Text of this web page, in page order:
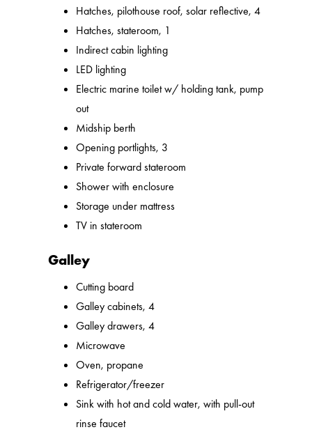
Hatches, pilothouse roof, solar reflective, 4
Hatches, stateroom, 1
Indirect cabin lighting
LED lighting
Electric marine toilet w/ holding tank, pump
out
Midship berth
Opening portlights, 3
Private forward stateroom
Shower with enclosure
Storage under mattress
TV in stateroom
Galley
Cutting board
Galley cabinets, 4
Galley drawers, 4
Microwave
Oven, propane
Refrigerator/freezer
Sink with hot and cold water, with pull-out
rinse faucet